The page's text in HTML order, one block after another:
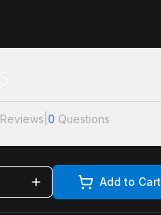
Reviews 0 Questions
Add to Cart